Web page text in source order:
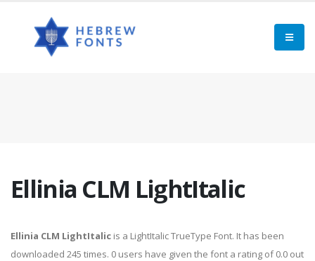
Ellinia CLM LightItalic
Ellinia CLM LightItalic is a LightItalic TrueType Font. It has been
downloaded 245 times. 0 users have given the font a rating of 0.0 out